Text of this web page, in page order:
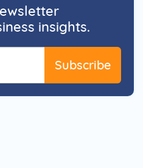
insights.
Subscribe